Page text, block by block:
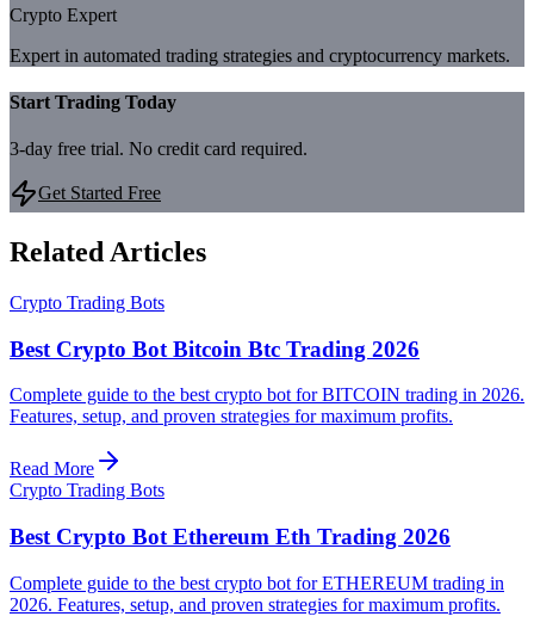
Crypto Expert
Expert in automated trading strategies and cryptocurrency markets.
Start Trading Today
3-day free trial. No credit card required.
Get Started Free
Related Articles
Crypto Trading Bots
Best Crypto Bot Bitcoin Btc Trading 2026
Complete guide to the best crypto bot for BITCOIN trading in 2026.
Features, setup, and proven strategies for maximum profits.
Read More
Crypto Trading Bots
Best Crypto Bot Ethereum Eth Trading 2026
Complete guide to the best crypto bot for ETHEREUM trading in
2026. Features, setup, and proven strategies for maximum profits.